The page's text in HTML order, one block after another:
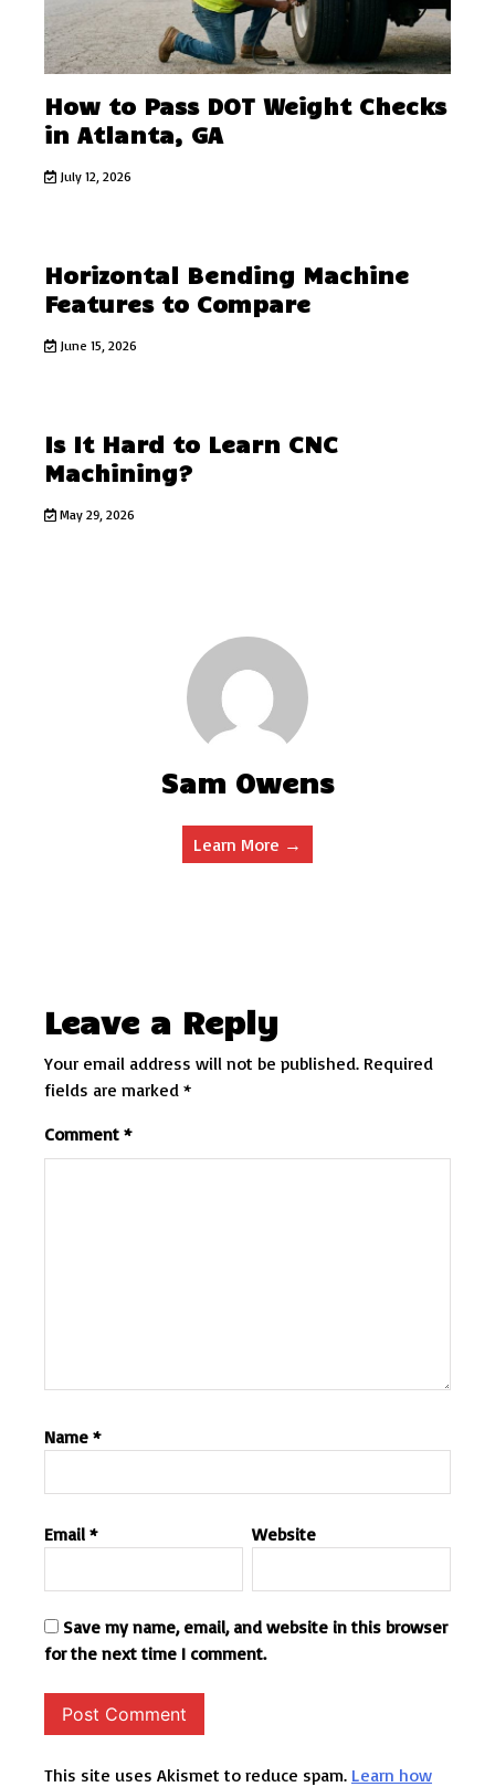
How to Pass DOT Weight Checks
in Atlanta, GA
July 12, 2026
Horizontal Bending Machine
Features to Compare
June 15, 2026
Is It Hard to Learn CNC
Machining?
May 29, 2026
Sam Owens
Learn More →
Leave a Reply
Your email address will not be published. Required
fields are marked *
Comment *
Name *
Email * Website
Save my name, email, and website in this browser
for the next time I comment.
This site uses Akismet to reduce spam. Learn how